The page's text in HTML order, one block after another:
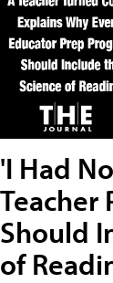
'I Had
Teacher
Should
of